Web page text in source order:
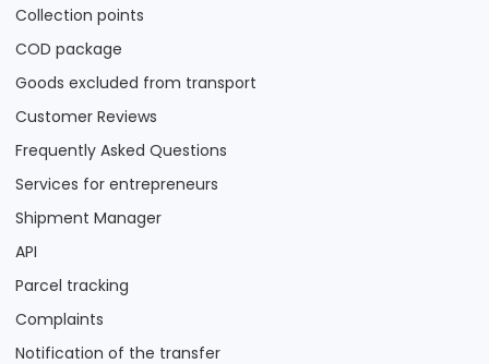
Collection points
COD package
Goods excluded from transport
Customer Reviews
Frequently Asked Questions
Services for entrepreneurs
Shipment Manager
API
Parcel tracking
Complaints
Notification of the transfer